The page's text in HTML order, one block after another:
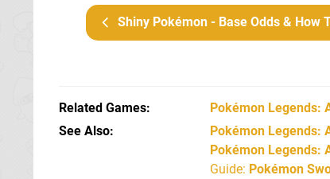
Shiny Pokémon - Base Odds & How To Get Shiny
Related Games Pokémon Legends:
See Also
Pokémon Legends:
Pokémon Legends:
Guide: Pokémon